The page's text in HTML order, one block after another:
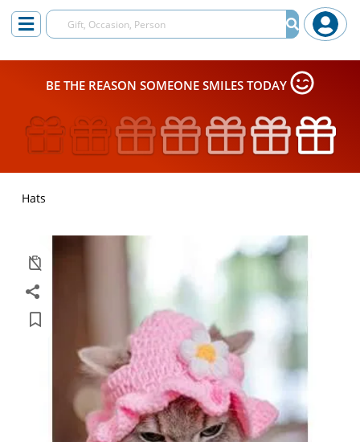
BE THE REASON SOMEONE SMILES TODAY
Hats